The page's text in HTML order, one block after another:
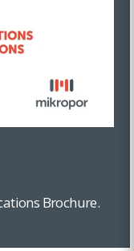
Brochure.